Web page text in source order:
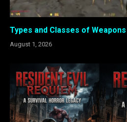
Types and Classes of Weapons
August 1, 2026